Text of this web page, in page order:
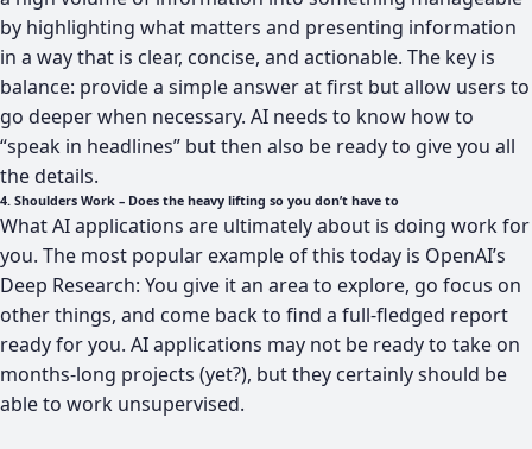
by highlighting what matters and presenting information
in a way that is clear, concise, and actionable. The key is
balance: provide a simple answer at first but allow users to
go deeper when necessary. AI needs to know how to
“speak in headlines” but then also be ready to give you all
the details.
4. Shoulders Work – Does the heavy lifting so you don’t have to
What AI applications are ultimately about is doing work for
you. The most popular example of this today is OpenAI’s
Deep Research: You give it an area to explore, go focus on
other things, and come back to find a full-fledged report
ready for you. AI applications may not be ready to take on
months-long projects (yet?), but they certainly should be
able to work unsupervised.